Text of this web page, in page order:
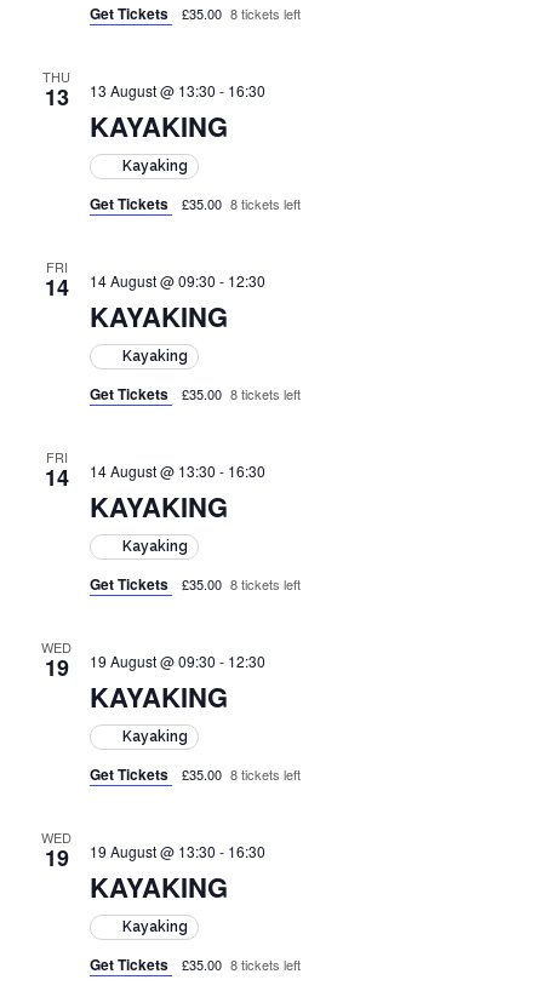
Get Tickets £35.00 8 tickets left
THU
13 13 August @ 13:30 - 16:30
KAYAKING
Kayaking
Get Tickets £35.00 8 tickets left
FRI
14 14 August @ 09:30 - 12:30
KAYAKING
Kayaking
Get Tickets £35.00 8 tickets left
FRI
14 14 August @ 13:30 - 16:30
KAYAKING
Kayaking
Get Tickets £35.00 8 tickets left
WED
19 19 August @ 09:30 - 12:30
KAYAKING
Kayaking
Get Tickets £35.00 8 tickets left
WED
19 19 August @ 13:30 - 16:30
KAYAKING
Kayaking
Get Tickets £35.00 8 tickets left